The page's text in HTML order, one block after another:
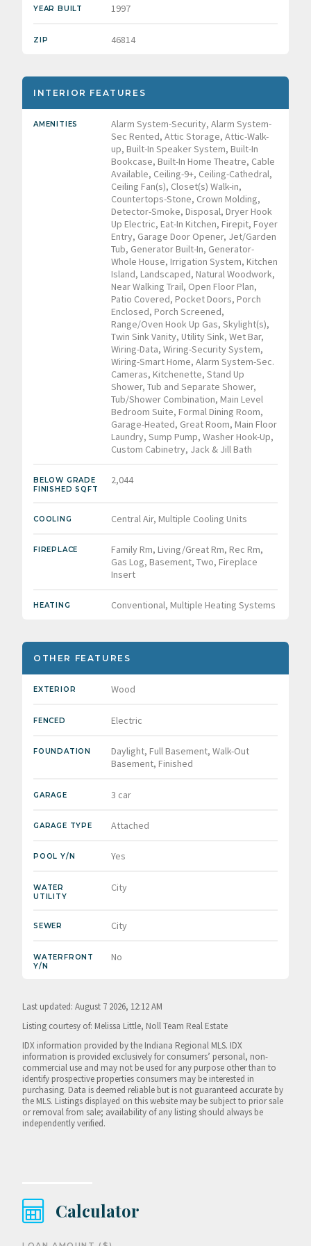
YEAR BUILT 1997
ZIP 46814
INTERIOR FEATURES
AMENITIES
Alarm System-Security, Alarm System-
Sec Rented, Attic Storage, Attic-Walk-
up, Built-In Speaker System, Built-In
Bookcase, Built-In Home Theatre, Cable
Available, Ceiling-9+, Ceiling-Cathedral,
Ceiling Fan(s), Closet(s) Walk-in,
Countertops-Stone, Crown Molding,
Detector-Smoke, Disposal, Dryer Hook
Up Electric, Eat-In Kitchen, Firepit, Foyer
Entry, Garage Door Opener, Jet/Garden
Tub, Generator Built-In, Generator-
Whole House, Irrigation System, Kitchen
Island, Landscaped, Natural Woodwork,
Near Walking Trail, Open Floor Plan,
Patio Covered, Pocket Doors, Porch
Enclosed, Porch Screened,
Range/Oven Hook Up Gas, Skylight(s),
Twin Sink Vanity, Utility Sink, Wet Bar,
Wiring-Data, Wiring-Security System,
Wiring-Smart Home, Alarm System-Sec.
Cameras, Kitchenette, Stand Up
Shower, Tub and Separate Shower,
Tub/Shower Combination, Main Level
Bedroom Suite, Formal Dining Room,
Garage-Heated, Great Room, Main Floor
Laundry, Sump Pump, Washer Hook-Up,
Custom Cabinetry, Jack & Jill Bath
BELOW GRADE
FINISHED SQFT
2,044
COOLING Central Air, Multiple Cooling Units
FIREPLACE
Family Rm, Living/Great Rm, Rec Rm,
Gas Log, Basement, Two, Fireplace
Insert
HEATING Conventional, Multiple Heating Systems
OTHER FEATURES
EXTERIOR Wood
FENCED Electric
FOUNDATION
Daylight, Full Basement, Walk-Out
Basement, Finished
GARAGE 3 car
GARAGE TYPE Attached
POOL Y/N Yes
WATER
UTILITY
City
SEWER City
WATERFRONT
Y/N
No
Last updated: August 7 2026, 12:12 AM
Listing courtesy of: Melissa Little, Noll Team Real Estate
IDX information provided by the Indiana Regional MLS. IDX
information is provided exclusively for consumers’ personal, non-
commercial use and may not be used for any purpose other than to
identify prospective properties consumers may be interested in
purchasing. Data is deemed reliable but is not guaranteed accurate by
the MLS. Listings displayed on this website may be subject to prior sale
or removal from sale; availability of any listing should always be
independently verified.
Calculator